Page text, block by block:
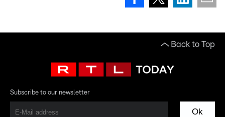
Back to Top
Subscribe to our newsletter
Ok